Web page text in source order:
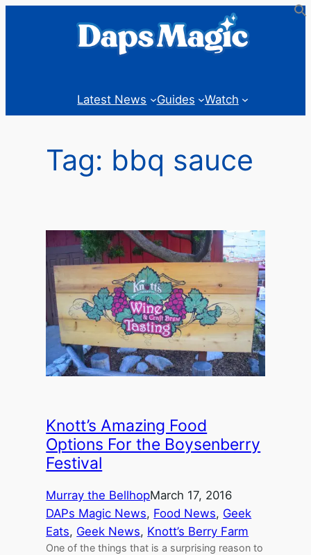
Latest News Guides Watch
Tag: bbq sauce
Knott’s Amazing Food
Options For the Boysenberry
Festival
Murray the BellhopMarch 17, 2016
DAPs Magic News, Food News, Geek
Eats, Geek News, Knott’s Berry Farm
One of the things that is a surprising reason to